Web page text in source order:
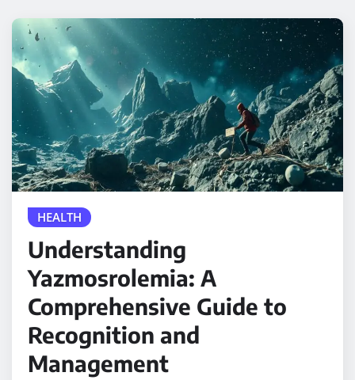
HEALTH
Understanding
Yazmosrolemia: A
Comprehensive Guide to
Recognition and
Management